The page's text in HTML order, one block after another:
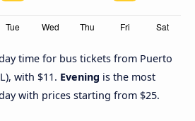
time for bus tickets from Puerto
with $11. Evening is the most
with prices starting from $25.